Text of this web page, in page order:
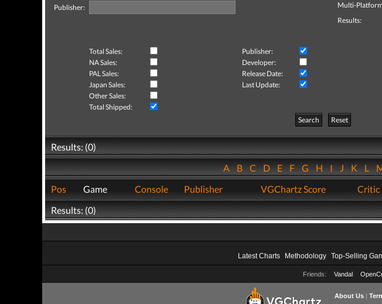
Publisher:
Multi-
Results:
Total Sales: Publisher:
NA Sales:
Developer:
PAL Sales:
Release Date:
Japan Sales:
Last Update:
Other Sales:
Total Shipped:
Search
Reset
Results: (0)
ABCDEFGHIJKL
Pos
Game Console Publisher VGChartz Score Critic
Results: (0)
Latest Charts Methodology Top-Selling
Friends: Vandal
About Us|